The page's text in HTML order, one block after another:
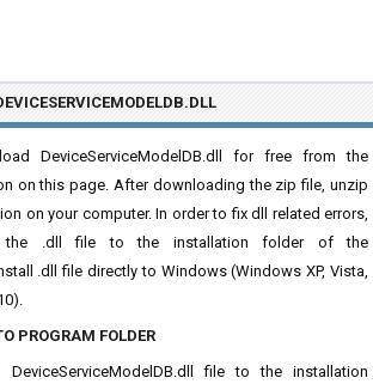
DeviceServiceModelDB.dll for free from the
on this page. After downloading the zip file, unzip
on your computer. In order to fix dll related errors,
.dll file to the installation folder of the
.dll file directly to Windows (Windows XP, Vista,
PROGRAM FOLDER
file to the installation